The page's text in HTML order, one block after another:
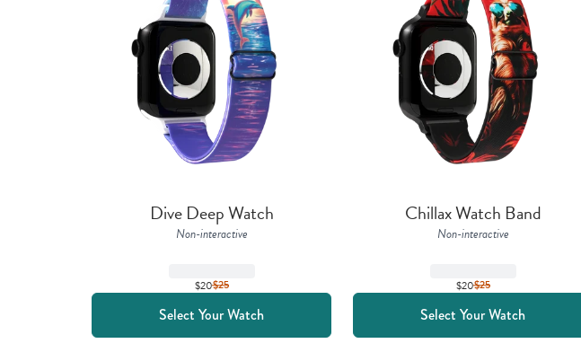
Dive Deep Watch
Non-interactive
$20$25
Select Your Watch
Chillax Watch Band
Non-interactive
$20$25
Select Your Watch